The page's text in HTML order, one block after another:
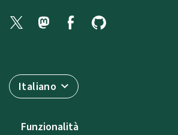
Italiano
Funzionalità